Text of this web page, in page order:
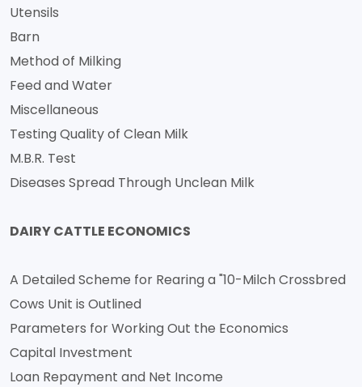
Utensils
Barn
Method of Milking
Feed and Water
Miscellaneous
Testing Quality of Clean Milk
M.B.R. Test
Diseases Spread Through Unclean Milk
DAIRY CATTLE ECONOMICS
A Detailed Scheme for Rearing a "10-Milch Crossbred
Cows Unit is Outlined
Parameters for Working Out the Economics
Capital Investment
Loan Repayment and Net Income